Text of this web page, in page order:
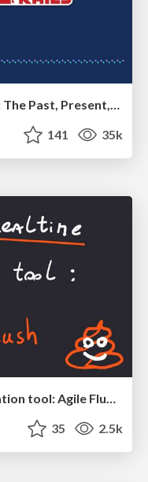
RailsConf & Balkan Ruby 2019: The Past, Present, and Future of Rails at GitHub
141 35k
35 2.5k